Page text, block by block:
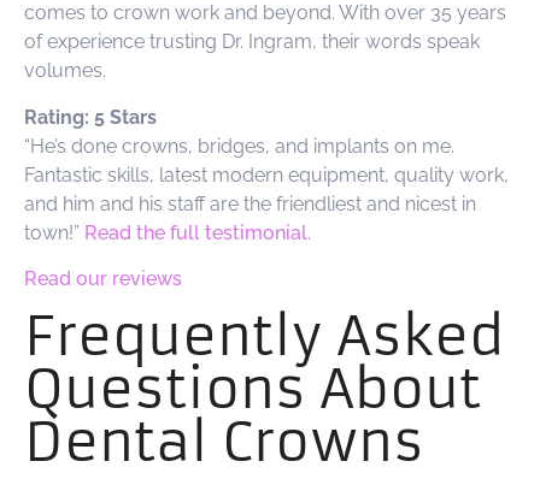
comes to crown work and beyond. With over 35 years
of experience trusting Dr. Ingram, their words speak
volumes.
Rating: 5 Stars
“He’s done crowns, bridges, and implants on me.
Fantastic skills, latest modern equipment, quality work,
and him and his staff are the friendliest and nicest in
town!” Read the full testimonial.
Read our reviews
Frequently Asked
Questions About
Dental Crowns